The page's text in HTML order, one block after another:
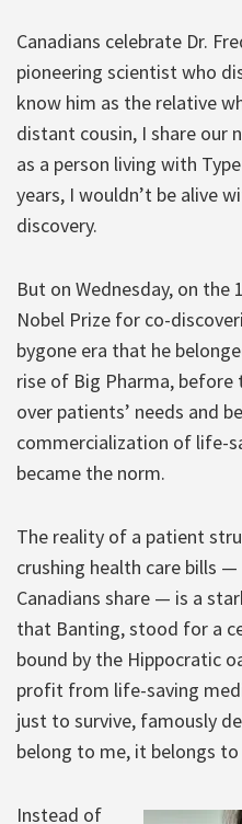
Canadians celebrate Dr.
pioneering scientist who
know him as the relative
distant cousin, I share our
as a person living with
years, I wouldn’t be alive
discovery.
But on Wednesday, on the
Nobel Prize for co-
bygone era that he
rise of Big Pharma,
over patients’ needs and
commercialization of life-
became the norm.
The reality of a patient
crushing health care bills
Canadians share — is a
that Banting, stood for a
bound by the Hippocratic
profit from life-saving
just to survive, famously
belong to me, it belongs
Instead of